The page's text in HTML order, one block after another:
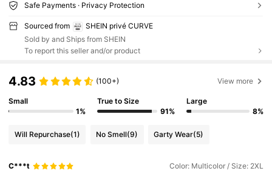
Safe Payments · Privacy Protection
Sourced from
SHEIN privé CURVE
Sold by and Ships from SHEIN
To report this seller and/or product
4.83 (100+) View more
Small
1%
True to Size
91%
Large
8%
Will Repurchase(1) No Smell(9) Garty Wear(5)
C***t Color: Multicolor / Size: 2XL